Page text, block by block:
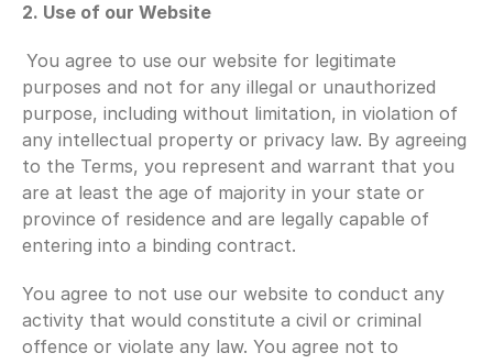
2. Use of our Website
You agree to use our website for legitimate
purposes and not for any illegal or unauthorized
purpose, including without limitation, in violation of
any intellectual property or privacy law. By agreeing
to the Terms, you represent and warrant that you
are at least the age of majority in your state or
province of residence and are legally capable of
entering into a binding contract.
You agree to not use our website to conduct any
activity that would constitute a civil or criminal
offence or violate any law. You agree not to